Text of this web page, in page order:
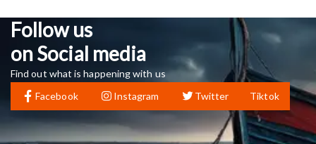
Follow us
on Social media
Find out what is happening with us
Facebook
Instagram Twitter Tiktok